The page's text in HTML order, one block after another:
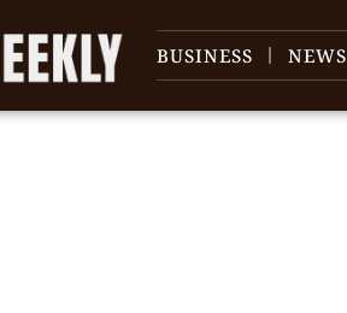
BUSINESS NEWS